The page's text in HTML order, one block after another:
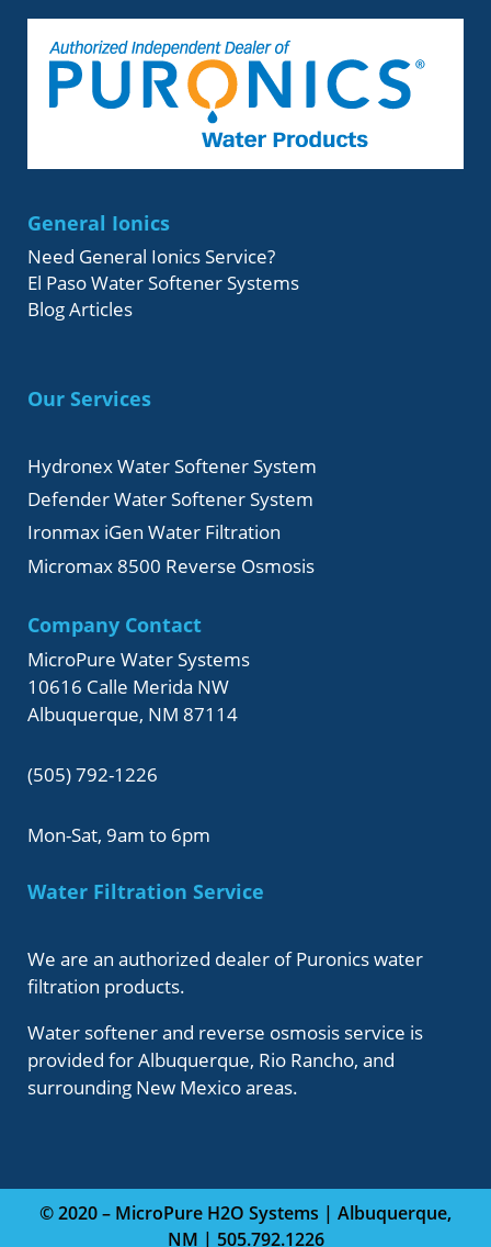
General Ionics
Need General Ionics Service?
El Paso Water Softener Systems
Blog Articles
Our Services
Hydronex Water Softener System
Defender Water Softener System
Ironmax iGen Water Filtration
Micromax 8500 Reverse Osmosis
Company Contact
MicroPure Water Systems
10616 Calle Merida NW
Albuquerque, NM 87114
(505) 792-1226
Mon-Sat, 9am to 6pm
Water Filtration Service
We are an authorized dealer of Puronics water
filtration products.
Water softener and reverse osmosis service is
provided for Albuquerque, Rio Rancho, and
surrounding New Mexico areas.
© 2020 – MicroPure H2O Systems | Albuquerque,
NM | 505.792.1226